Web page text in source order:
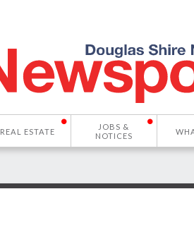
REAL ESTATE
JOBS &
NOTICES